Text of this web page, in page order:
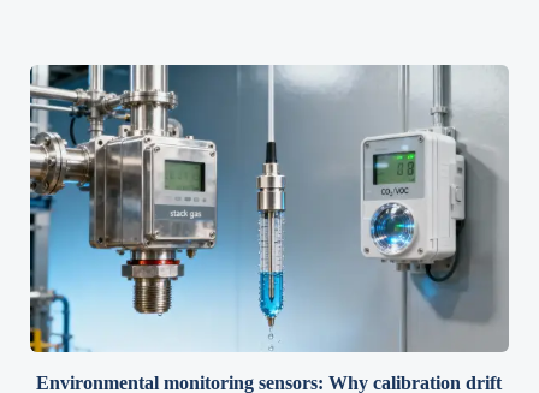
Environmental monitoring sensors: Why calibration drift